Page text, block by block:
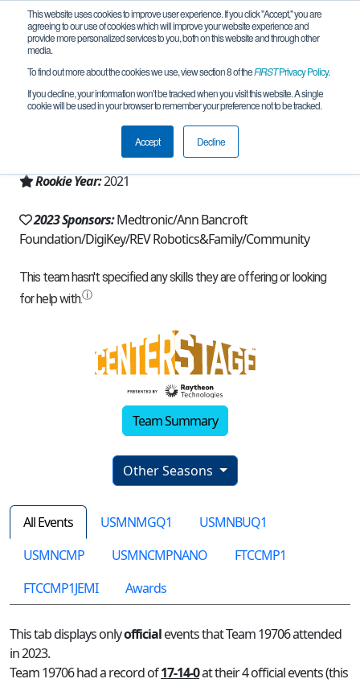
This website uses cookies to improve user experience. If you click "Accept," you are
agreeing to our use of cookies which will improve your website experience and
provide more personalized services to you, both on this website and through other
media.
To find out more about the cookies we use, view section 8 of theFIRSTPrivacy Policy.
If you decline, your information won’t be tracked when you visit this website. A single
cookie will be used in your browser to remember your preference not to be tracked.
Accept Decline
Team 19706 - Potential Energy (2023)
North Oaks, MN, USA
Minnesota
Rookie Year:2021
2023 Sponsors:Medtronic/Ann Bancroft
Foundation/DigiKey/REV Robotics&Family/Community
Team Summary
Other Seasons
All Events USMNMGQ1
USMNBUQ1
USMNCMP
USMNCMPNANO
FTCCMP1
FTCCMP1JEMI
Awards
This tab displays onlyofficialevents that Team 19706 attended
in 2023.
Team 19706 had a record of17-14-0at their 4 official events (this